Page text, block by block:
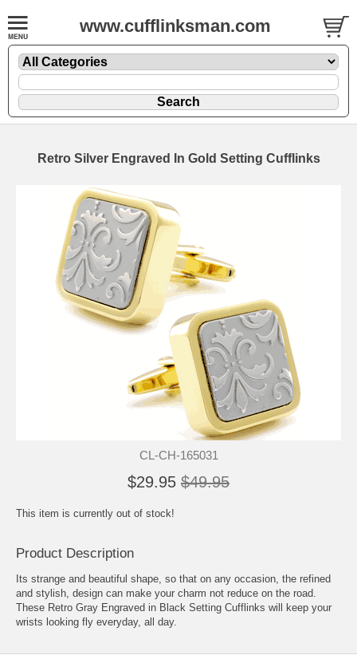
www.cufflinksman.com
Retro Silver Engraved In Gold Setting Cufflinks
CL-CH-165031
$29.95 $49.95
This item is currently out of stock!
Product Description
Its strange and beautiful shape, so that on any occasion, the refined
and stylish, design can make your charm not reduce on the road.
These Retro Gray Engraved in Black Setting Cufflinks will keep your
wrists looking fly everyday, all day.